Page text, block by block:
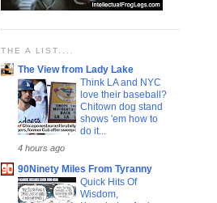
THE A LIST....
The View from Lady Lake
Think LA and NYC
love their baseball?
Chitown dog stand
shows 'em how to
do it...
4 hours ago
90Ninety Miles From Tyranny
Quick Hits Of
Wisdom,